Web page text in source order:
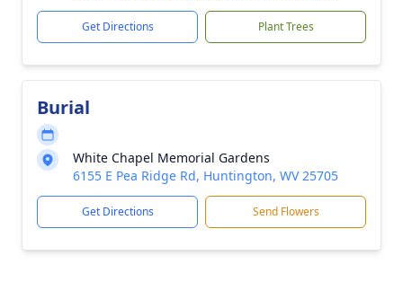
Get Directions Plant Trees
Burial
White Chapel Memorial Gardens
6155 E Pea Ridge Rd, Huntington, WV 25705
Get Directions Send Flowers